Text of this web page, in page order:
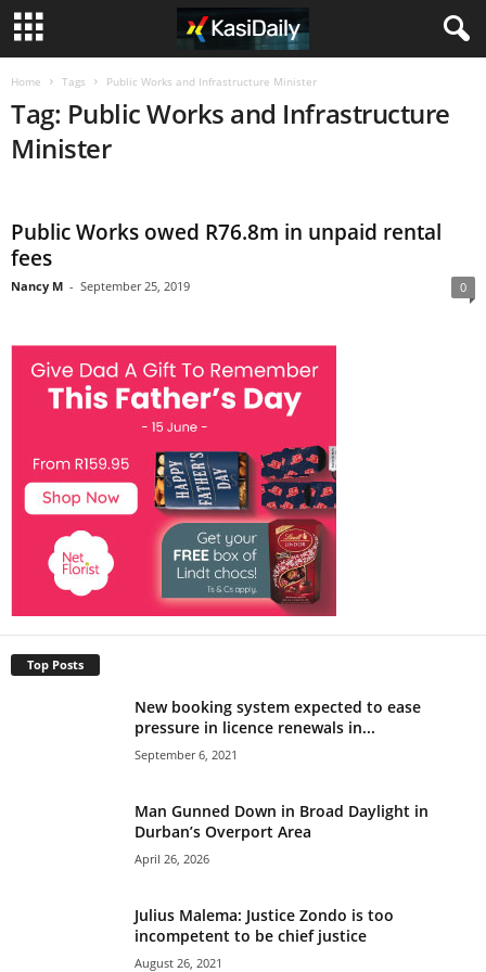
Home Tags Public Works and Infrastructure Minister
Tag: Public Works and Infrastructure
Minister
Public Works owed R76.8m in unpaid rental
fees
Nancy M - September 25, 2019 0
Top Posts
New booking system expected to ease
pressure in licence renewals in...
September 6, 2021
Man Gunned Down in Broad Daylight in
Durban’s Overport Area
April 26, 2026
Julius Malema: Justice Zondo is too
incompetent to be chief justice
August 26, 2021